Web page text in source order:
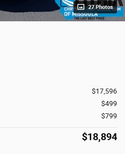
27 Photos
$17,596
$499
$799
$18,894